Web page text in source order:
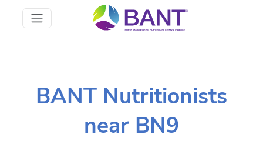
BANT Nutritionists
near BN9